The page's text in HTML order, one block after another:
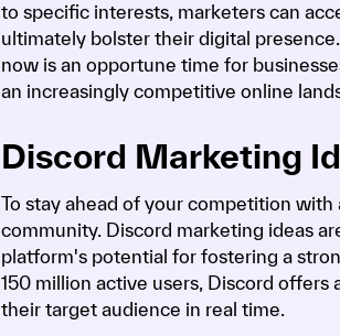
to specific interests, marketers can
ultimately bolster their digital
now is an opportune time for
an increasingly competitive online
Discord Marketing
To stay ahead of your competition
community. Discord marketing ideas
platform's potential for fostering a
150 million active users, Discord
their target audience in real time.